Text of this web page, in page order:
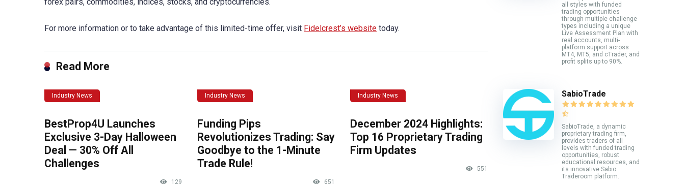
For more information or to take advantage of this limited-time offer, visit Fidelcrest’s website today.
Read More
Industry News
BestProp4U Launches
Exclusive 3-Day Halloween
Deal — 30% Off All
Challenges
129
Industry News
Funding Pips
Revolutionizes Trading: Say
Goodbye to the 1-Minute
Trade Rule!
651
Industry News
December 2024 Highlights:
Top 16 Proprietary Trading
Firm Updates
551
all styles with funded
trading opportunities
through multiple challenge
types including a unique
Live Assessment Plan with
real accounts, multi-
platform support across
MT4, MT5, and cTrader, and
profit splits up to 90%.
SabioTrade
SabioTrade, a dynamic
proprietary trading firm,
provides traders of all
levels with funded trading
opportunities, robust
educational resources, and
its innovative Sabio
Traderoom platform.